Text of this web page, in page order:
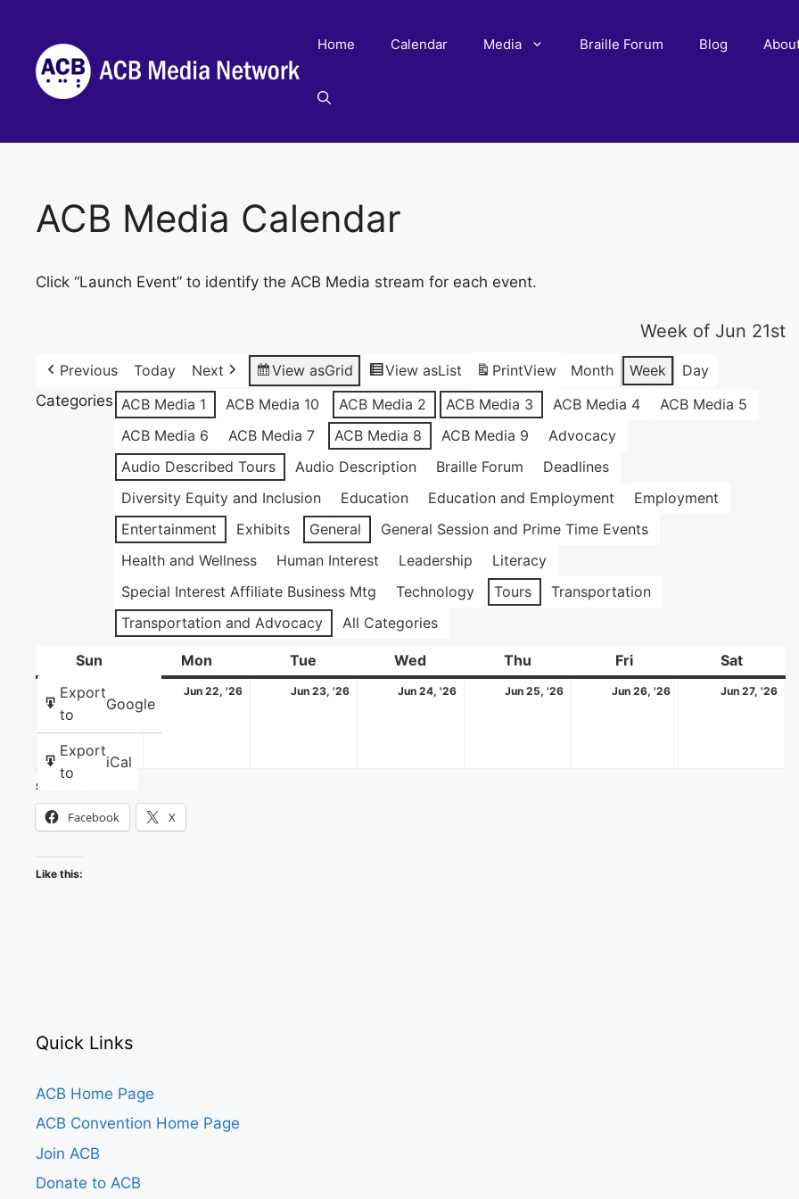
content
Home Calendar Media Braille Forum Blog
ACB Media Calendar
Click “Launch Event” to identify the ACB Media stream for each event.
Week of Jun 21st
Previous Today Next View asGrid View asList PrintView Month Week
Day
Categories ACB Media 1 ACB Media 10 ACB Media 2 ACB Media 3 ACB Media 4
ACB Media 5
ACB Media 6
ACB Media 7 ACB Media 8 ACB Media 9
Advocacy
Audio Described Tours
Audio Description Braille Forum
Deadlines
Diversity Equity and Inclusion
Education Education and Employment
Employment
Entertainment
Exhibits General
General Session and Prime Time Events
Health and Wellness
Human Interest Leadership
Literacy
Special Interest Affiliate Business Mtg
Technology Tours
Transportation
Transportation and Advocacy
All Categories
Export
to
Google
Export
to
iCal
Sun Mon Tue Wed WednesdayThu Fri SatSaturday
Jun 21, '26
21,
2026
Jun 22, '26 Jun 23, '26 Jun 24, '26 Jun 25, '26 Jun 26, '26 Jun 27, '26
Share this:
Facebook X
Like this:
Quick Links
ACB Home Page
ACB Convention Home Page
Join ACB
Donate to ACB